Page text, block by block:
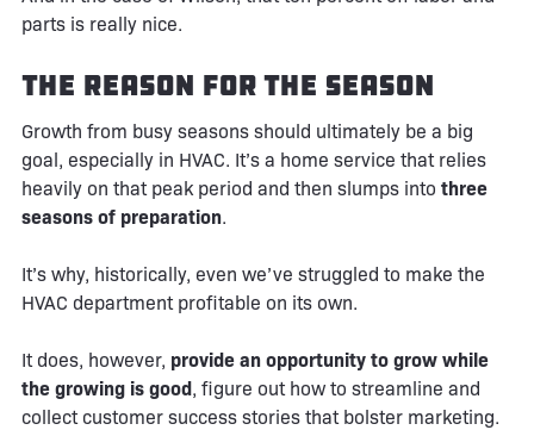
parts is really nice.
The Reason for the Season
Growth from busy seasons should ultimately be a big
goal, especially in HVAC. It’s a home service that relies
heavily on that peak period and then slumps into three
seasons of preparation.
It’s why, historically, even we’ve struggled to make the
HVAC department profitable on its own.
It does, however, provide an opportunity to grow while
the growing is good, figure out how to streamline and
collect customer success stories that bolster marketing.